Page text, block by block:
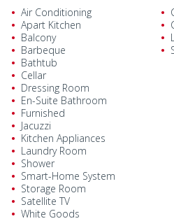
Air Conditioning
Apart Kitchen
Balcony
Barbeque
Bathtub
Cellar
Dressing Room
En-Suite Bathroom
Furnished
Jacuzzi
Kitchen Appliances
Laundry Room
Shower
Smart-Home System
Storage Room
Satellite TV
White Goods